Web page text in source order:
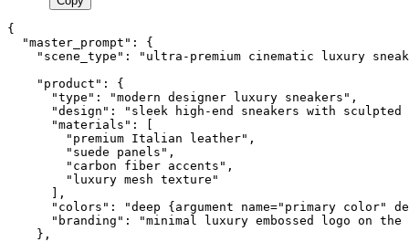
{
  "master_prompt": {
"scene_type": "ultra-premium cinematic luxury
    "product": {
      "type": "modern designer luxury sneakers",
"design": "sleek high-end sneakers with sculpted
      "materials": [
        "premium Italian leather",
        "suede panels",
        "carbon fiber accents",
        "luxury mesh texture"
      ],
"colors": "deep {argument name="primary color"
"branding": "minimal luxury embossed logo on the
    },